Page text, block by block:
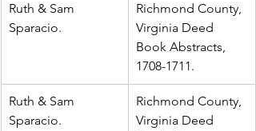
Ruth & Sam
Sparacio.
Richmond County,
Virginia Deed
Book Abstracts,
1708-1711.
Ruth & Sam
Sparacio.
Richmond County,
Virginia Deed